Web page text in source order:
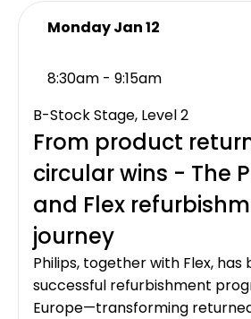
Monday Jan 12
8:30am - 9:15am
B-Stock Stage, Level 2
From product
circular wins - The
and Flex
journey
Philips, together with Flex, has
successful refurbishment
Europe—transforming